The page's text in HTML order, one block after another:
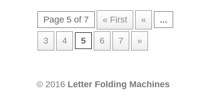
Page 5 of 7 « First « ...
3 4 5 6 7 »
© 2016 Letter Folding Machines